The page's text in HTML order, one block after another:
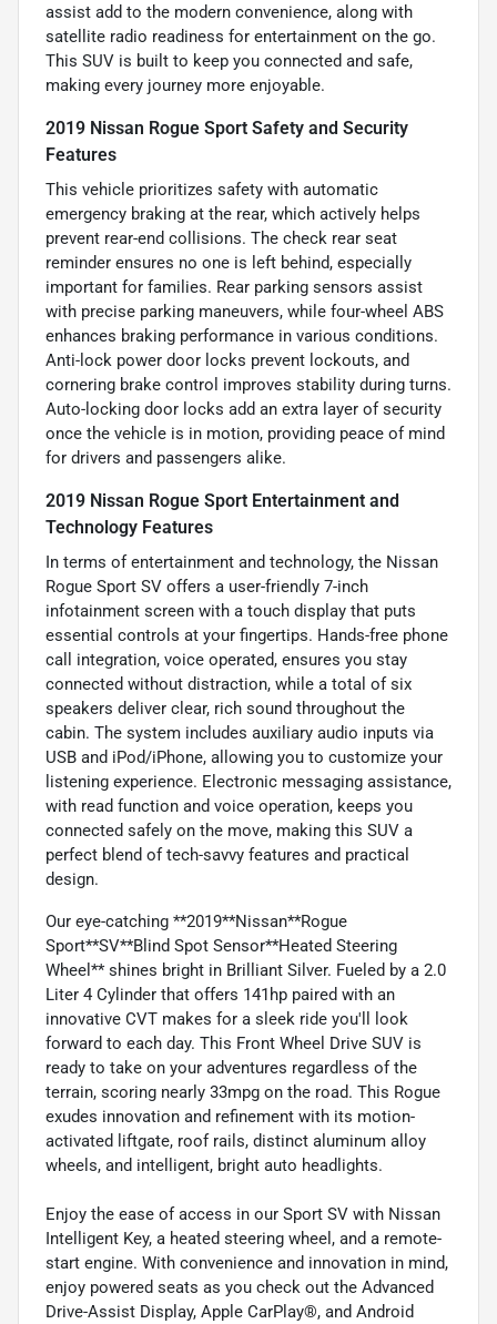
assist add to the modern convenience, along with
satellite radio readiness for entertainment on the go.
This SUV is built to keep you connected and safe,
making every journey more enjoyable.
2019 Nissan Rogue Sport Safety and Security
Features
This vehicle prioritizes safety with automatic
emergency braking at the rear, which actively helps
prevent rear-end collisions. The check rear seat
reminder ensures no one is left behind, especially
important for families. Rear parking sensors assist
with precise parking maneuvers, while four-wheel ABS
enhances braking performance in various conditions.
Anti-lock power door locks prevent lockouts, and
cornering brake control improves stability during turns.
Auto-locking door locks add an extra layer of security
once the vehicle is in motion, providing peace of mind
for drivers and passengers alike.
2019 Nissan Rogue Sport Entertainment and
Technology Features
In terms of entertainment and technology, the Nissan
Rogue Sport SV offers a user-friendly 7-inch
infotainment screen with a touch display that puts
essential controls at your fingertips. Hands-free phone
call integration, voice operated, ensures you stay
connected without distraction, while a total of six
speakers deliver clear, rich sound throughout the
cabin. The system includes auxiliary audio inputs via
USB and iPod/iPhone, allowing you to customize your
listening experience. Electronic messaging assistance,
with read function and voice operation, keeps you
connected safely on the move, making this SUV a
perfect blend of tech-savvy features and practical
design.
Our eye-catching **2019**Nissan**Rogue
Sport**SV**Blind Spot Sensor**Heated Steering
Wheel** shines bright in Brilliant Silver. Fueled by a 2.0
Liter 4 Cylinder that offers 141hp paired with an
innovative CVT makes for a sleek ride you'll look
forward to each day. This Front Wheel Drive SUV is
ready to take on your adventures regardless of the
terrain, scoring nearly 33mpg on the road. This Rogue
exudes innovation and refinement with its motion-
activated liftgate, roof rails, distinct aluminum alloy
wheels, and intelligent, bright auto headlights.
Enjoy the ease of access in our Sport SV with Nissan
Intelligent Key, a heated steering wheel, and a remote-
start engine. With convenience and innovation in mind,
enjoy powered seats as you check out the Advanced
Drive-Assist Display, Apple CarPlay®, and Android